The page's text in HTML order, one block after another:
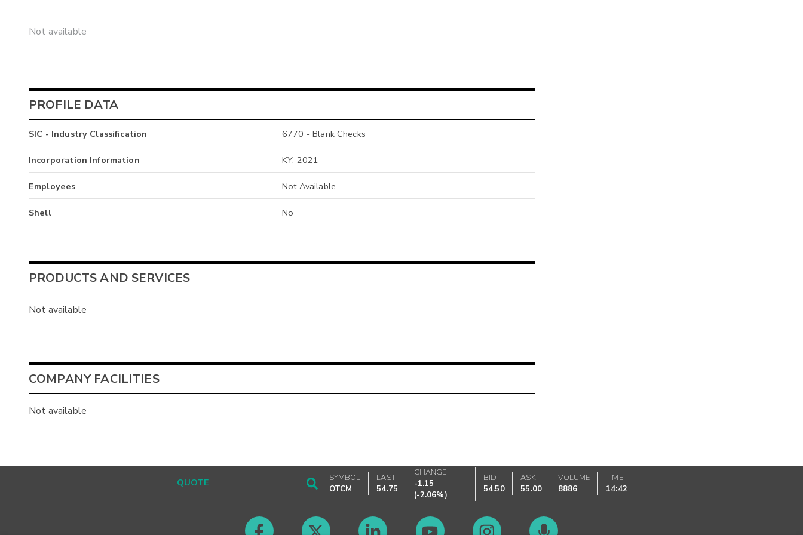
Not available
PROFILE DATA
SIC - Industry Classification 6770 - Blank Checks
Incorporation Information KY, 2021
Employees Not Available
Shell No
PRODUCTS AND SERVICES
Not available
COMPANY FACILITIES
Not available
SYMBOL
OTCM
LAST
54.75
CHANGE
-1.15
(-2.06%)
BID
54.50
ASK
55.00
VOLUME
8886
TIME
14:42